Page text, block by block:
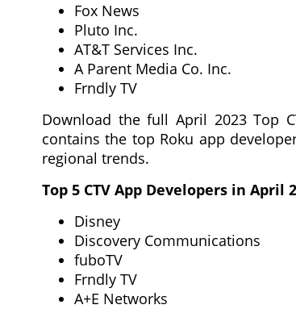
Fox News
Pluto Inc.
AT&T Services Inc.
A Parent Media Co. Inc.
Frndly TV
Download the full April 2023 Top
contains the top Roku app
regional trends.
Top 5 CTV App Developers in April
Disney
Discovery Communications
fuboTV
Frndly TV
A+E Networks